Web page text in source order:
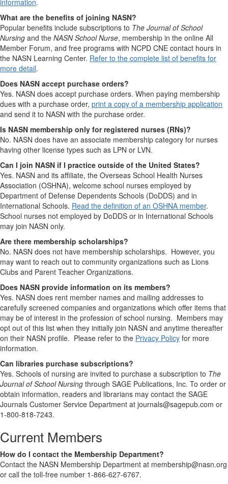
information.
What are the benefits of joining NASN?
Popular benefits include subscriptions to The Journal of School
Nursing and the NASN School Nurse, membership in the online All
Member Forum, and free programs with NCPD CNE contact hours in
the NASN Learning Center. Refer to the complete list of benefits for
more detail.
Does NASN accept purchase orders?
Yes. NASN does accept purchase orders. When paying membership
dues with a purchase order, print a copy of a membership application
and send it to NASN with the purchase order.
Is NASN membership only for registered nurses (RNs)?
No. NASN does have an associate membership category for nurses
having other license types such as LPN or LVN.
Can I join NASN if I practice outside of the United States?
Yes. NASN and its affiliate, the Overseas School Health Nurses
Association (OSHNA), welcome school nurses employed by
Department of Defense Dependents Schools (DoDDS) and in
International Schools. Read the definition of an OSHNA member.
School nurses not employed by DoDDS or in International Schools
may join NASN only.
Are there membership scholarships?
No. NASN does not have membership scholarships. However, you
may want to reach out to community organizations such as Lions
Clubs and Parent Teacher Organizations.
Does NASN provide information on its members?
Yes. NASN does rent member names and mailing addresses to
carefully screened companies and organizations which offer items that
may be of interest in the profession of school nursing. Members may
opt out of this list when they initially join NASN and anytime thereafter
on their NASN profile. Please refer to the Privacy Policy for more
information.
Can libraries purchase subscriptions?
Yes. Schools of nursing are invited to purchase a subscription to The
Journal of School Nursing through SAGE Publications, Inc. To order or
obtain information, readers and librarians may contact the SAGE
Journals Customer Service Department at journals@sagepub.com or
1-800-818-7243.
Current Members
How do I contact the Membership Department?
Contact the NASN Membership Department at membership@nasn.org
or call the toll-free number 1-866-627-6767.